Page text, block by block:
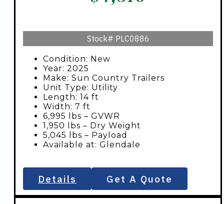
Stock# PLC0886
Condition: New
Year: 2025
Make: Sun Country Trailers
Unit Type: Utility
Length: 14 ft
Width: 7 ft
6,995 lbs – GVWR
1,950 lbs – Dry Weight
5,045 lbs – Payload
Available at: Glendale
Details Get A Quote